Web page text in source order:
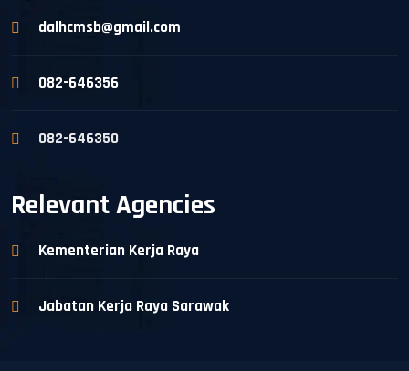
dalhcmsb@gmail.com
082-646356
082-646350
Relevant Agencies
Kementerian Kerja Raya
Jabatan Kerja Raya Sarawak